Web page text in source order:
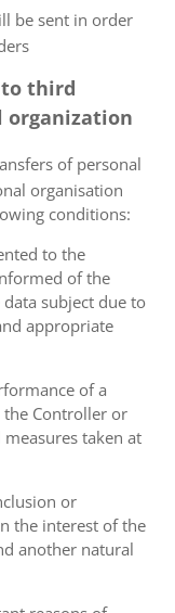
be sent in order
to third
of personal
organisation
conditions:
to the
of the
subject due to
appropriate
of a
the Controller or
taken at
or
the interest of the
another natural